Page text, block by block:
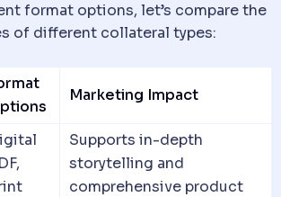
format options, let’s compare the
of different collateral types:
Marketing Impact
Supports in-depth
storytelling and
comprehensive product